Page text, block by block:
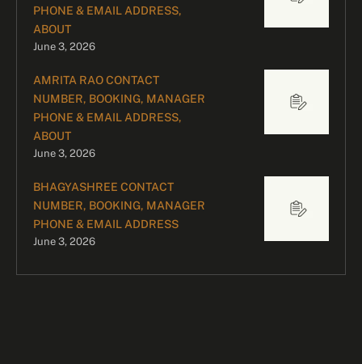
PHONE & EMAIL ADDRESS,
ABOUT
June 3, 2026
AMRITA RAO CONTACT
NUMBER, BOOKING, MANAGER
PHONE & EMAIL ADDRESS,
ABOUT
June 3, 2026
BHAGYASHREE CONTACT
NUMBER, BOOKING, MANAGER
PHONE & EMAIL ADDRESS
June 3, 2026